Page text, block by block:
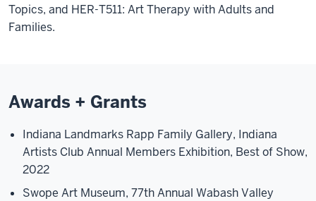
Topics, and HER-T511: Art Therapy with Adults and
Families.
Awards + Grants
Indiana Landmarks Rapp Family Gallery, Indiana
Artists Club Annual Members Exhibition, Best of Show,
2022
Swope Art Museum, 77th Annual Wabash Valley